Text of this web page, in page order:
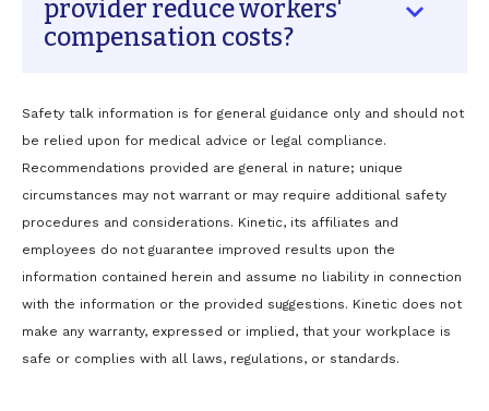
not know the employer's modified duty
options, and do not communicate proactively
stays home longer than necessary—extending
claim duration and costs significantly.
provider reduce workers'
compensation costs?
A preferred provider reduces costs in several
keep claims moving, they understand the
employer's modified duty options and return
employees to light duty sooner, they bill
directly to the carrier eliminating
administrative delays, and their conservative
treatment philosophy reduces unnecessary
referrals and extended claim durations.
Employers who establish this relationship
fewer lost workdays, and lower overall claim
Safety talk information is for general guidance only and should not
be relied upon for medical advice or legal compliance.
Recommendations provided are general in nature; unique
circumstances may not warrant or may require additional safety
procedures and considerations. Kinetic, its affiliates and
employees do not guarantee improved results upon the
information contained herein and assume no liability in connection
with the information or the provided suggestions. Kinetic does not
make any warranty, expressed or implied, that your workplace is
safe or complies with all laws, regulations, or standards.